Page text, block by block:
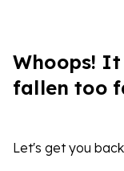
Whoops!
fallen too
Let's get you